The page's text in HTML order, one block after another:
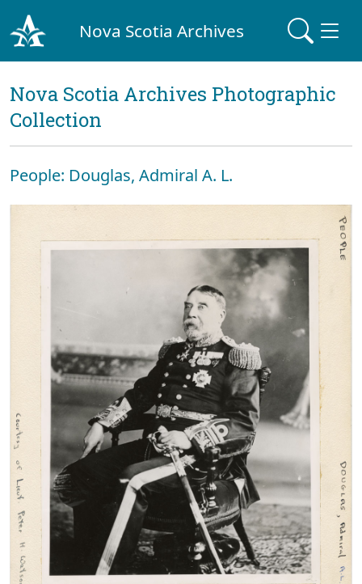
Nova Scotia Archives
Nova Scotia Archives Photographic
Collection
People: Douglas, Admiral A. L.